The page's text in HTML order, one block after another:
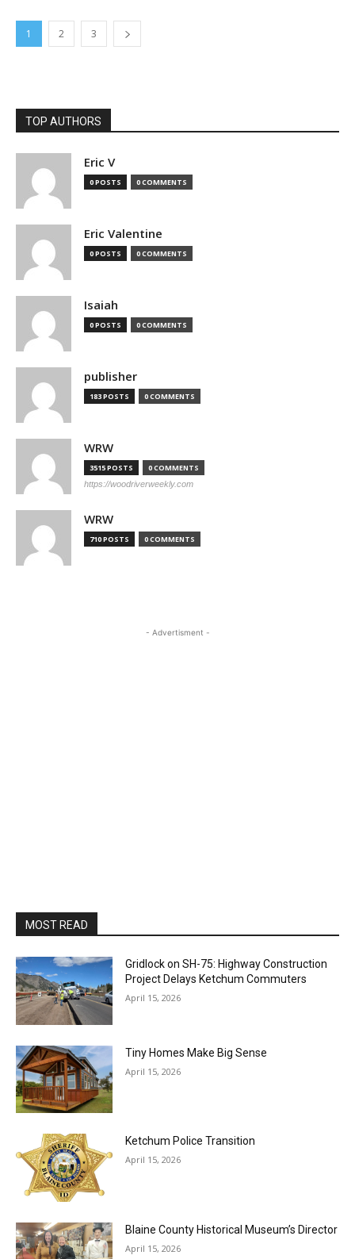
1 2 3
TOP AUTHORS
Eric V
0 POSTS 0 COMMENTS
Eric Valentine
0 POSTS 0 COMMENTS
Isaiah
0 POSTS 0 COMMENTS
publisher
183 POSTS 0 COMMENTS
WRW
3515 POSTS 0 COMMENTS
https://woodriverweekly.com
WRW
710 POSTS 0 COMMENTS
- Advertisment -
MOST READ
Gridlock on SH-75: Highway Construction
Project Delays Ketchum Commuters
April 15, 2026
Tiny Homes Make Big Sense
April 15, 2026
Ketchum Police Transition
April 15, 2026
Blaine County Historical Museum’s Director
April 15, 2026